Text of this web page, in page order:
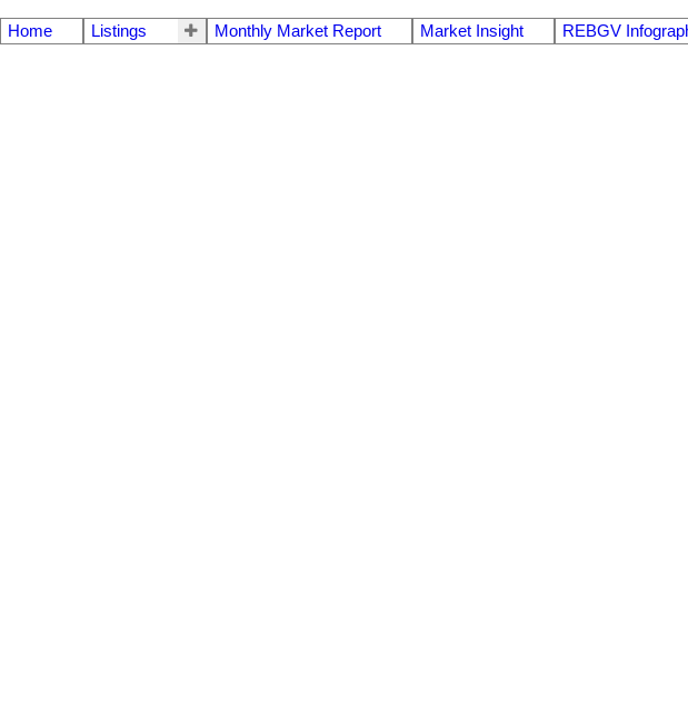
Home Listings Monthly Market Report Market Insight REBGV